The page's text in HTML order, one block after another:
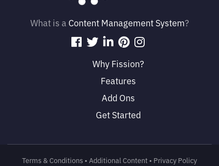
What is a Content Management System?
Why Fission?
Features
Add Ons
Get Started
Terms & Conditions • Additional Content• Privacy Policy